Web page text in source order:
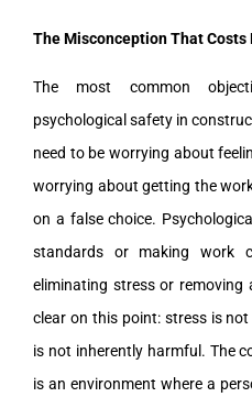
The Misconception That Costs
The most common
psychological safety in
need to be worrying about
worrying about getting the
on a false choice.
standards or making work
eliminating stress or removing
clear on this point: stress is
is not inherently harmful. The
is an environment where a